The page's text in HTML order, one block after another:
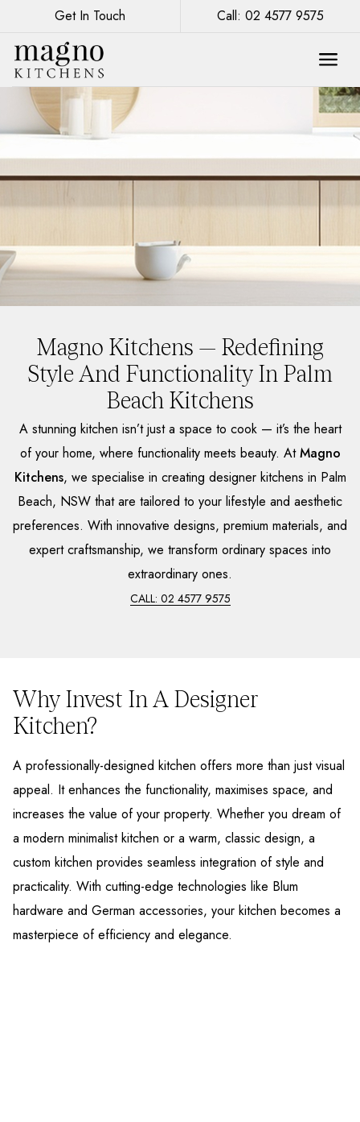
Get In Touch Call: 02 4577 9575
Magno Kitchens — Redefining
Style And Functionality In Palm
Beach Kitchens
A stunning kitchen isn’t just a space to cook — it’s the heart
of your home, where functionality meets beauty. AtMagno
Kitchens, we specialise in creating designer kitchens in Palm
Beach, NSW that are tailored to your lifestyle and aesthetic
preferences. With innovative designs, premium materials, and
expert craftsmanship, we transform ordinary spaces into
extraordinary ones.
CALL: 02 4577 9575
Why Invest In A Designer
Kitchen?
A professionally-designed kitchen offers more than just visual
appeal. It enhances the functionality, maximises space, and
increases the value of your property. Whether you dream of
a modern minimalist kitchen or a warm, classic design, a
custom kitchen provides seamless integration of style and
practicality. With cutting-edge technologies like Blum
hardware and German accessories, your kitchen becomes a
masterpiece of efficiency and elegance.